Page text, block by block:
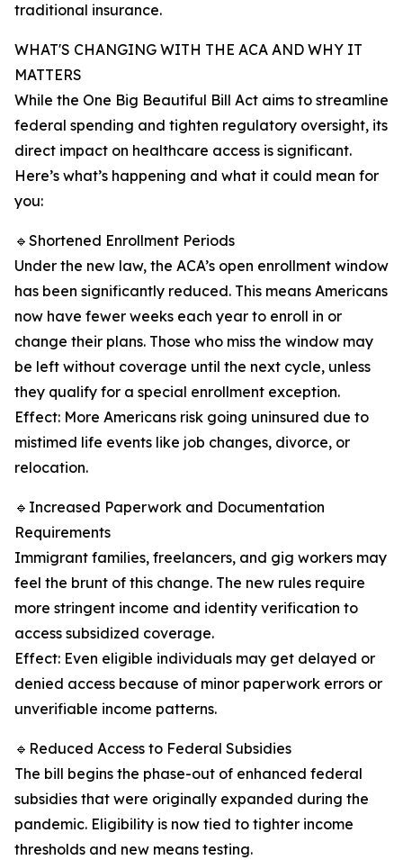
traditional insurance.
WHAT'S CHANGING WITH THE ACA AND WHY IT
MATTERS
While the One Big Beautiful Bill Act aims to streamline
federal spending and tighten regulatory oversight, its
direct impact on healthcare access is significant.
Here’s what’s happening and what it could mean for
you:
🔹Shortened Enrollment Periods
Under the new law, the ACA’s open enrollment window
has been significantly reduced. This means Americans
now have fewer weeks each year to enroll in or
change their plans. Those who miss the window may
be left without coverage until the next cycle, unless
they qualify for a special enrollment exception.
Effect: More Americans risk going uninsured due to
mistimed life events like job changes, divorce, or
relocation.
🔹Increased Paperwork and Documentation
Requirements
Immigrant families, freelancers, and gig workers may
feel the brunt of this change. The new rules require
more stringent income and identity verification to
access subsidized coverage.
Effect: Even eligible individuals may get delayed or
denied access because of minor paperwork errors or
unverifiable income patterns.
🔹Reduced Access to Federal Subsidies
The bill begins the phase-out of enhanced federal
subsidies that were originally expanded during the
pandemic. Eligibility is now tied to tighter income
thresholds and new means testing.